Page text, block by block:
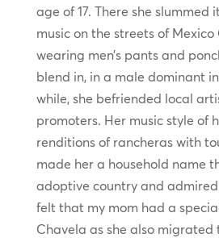
age of 17. There she slummed
music on the streets of Mexico
wearing men’s pants and
blend in, in a male dominant
while, she befriended local
promoters. Her music style of
renditions of rancheras with
made her a household name
adoptive country and
felt that my mom had a
Chavela as she also migrated